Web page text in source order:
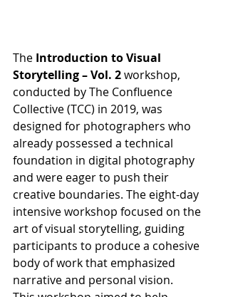
The Introduction to Visual
Storytelling – Vol. 2 workshop,
conducted by The Confluence
Collective (TCC) in 2019, was
designed for photographers who
already possessed a technical
foundation in digital photography
and were eager to push their
creative boundaries. The eight-day
intensive workshop focused on the
art of visual storytelling, guiding
participants to produce a cohesive
body of work that emphasized
narrative and personal vision.